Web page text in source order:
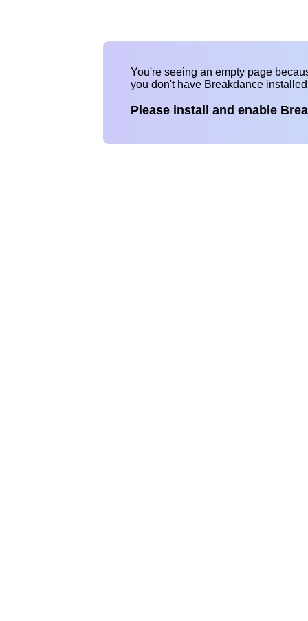
You're seeing an empty page
you don't have Breakdance
Please install and enable